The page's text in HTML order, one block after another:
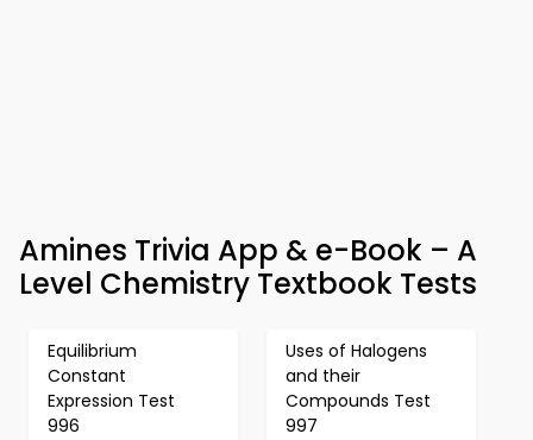
Amines Trivia App & e-Book – A
Level Chemistry Textbook Tests
Equilibrium
Constant
Expression Test
996
Uses of Halogens
and their
Compounds Test
997